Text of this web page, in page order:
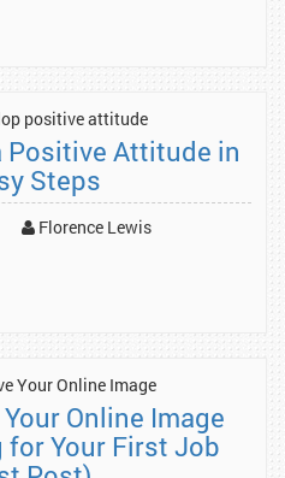
Positive Attitude in
Steps
Florence Lewis
Online Image
Your First Job